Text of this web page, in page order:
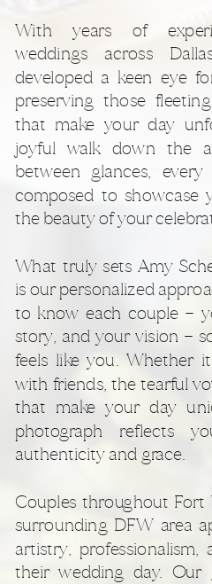
With years of
weddings across
developed a keen eye
preserving those
that make your day
joyful walk down the
between glances,
composed to showcase
the beauty of your
What truly sets Amy
is our personalized
to know each couple —
story, and your vision —
feels like you. Whether
with friends, the tearful
that make your day
photograph reflects
authenticity and grace.
Couples throughout Fort
surrounding DFW area
artistry, professionalism,
their wedding day.